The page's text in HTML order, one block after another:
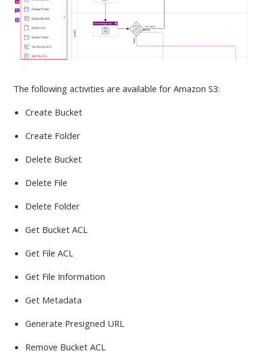
The following activities are available for Amazon S3:
Create Bucket
Create Folder
Delete Bucket
Delete File
Delete Folder
Get Bucket ACL
Get File ACL
Get File Information
Get Metadata
Generate Presigned URL
Remove Bucket ACL